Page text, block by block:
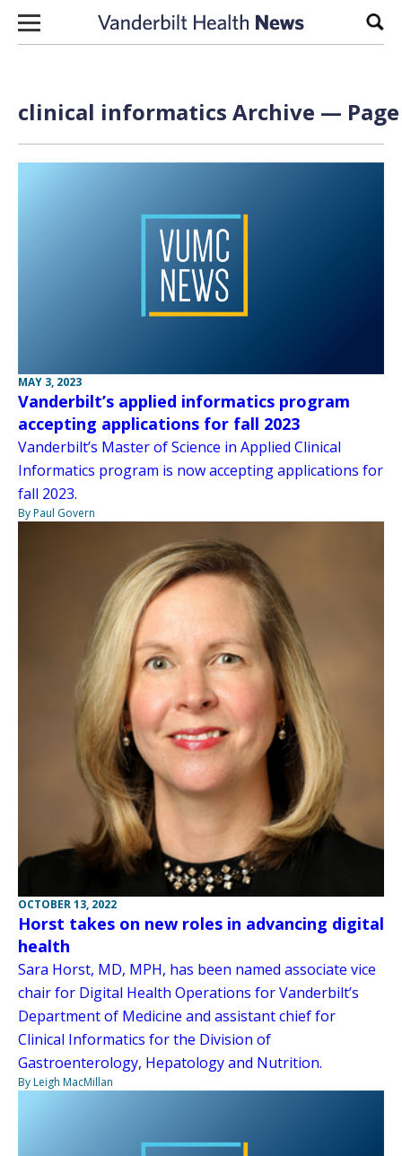
Skip to content
clinical informatics Archive — Page
MAY 3, 2023
Vanderbilt’s applied informatics program
accepting applications for fall 2023
Vanderbilt’s Master of Science in Applied Clinical
Informatics program is now accepting applications for
fall 2023.
By Paul Govern
OCTOBER 13, 2022
Horst takes on new roles in advancing digital
health
Sara Horst, MD, MPH, has been named associate vice
chair for Digital Health Operations for Vanderbilt’s
Department of Medicine and assistant chief for
Clinical Informatics for the Division of
Gastroenterology, Hepatology and Nutrition.
By Leigh MacMillan